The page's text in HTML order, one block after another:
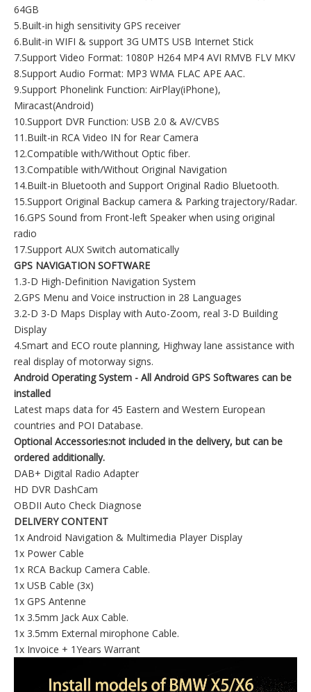
64GB
5.Built-in high sensitivity GPS receiver
6.Bulit-in WIFI & support 3G UMTS USB Internet Stick
7.Support Video Format: 1080P H264 MP4 AVI RMVB FLV MKV
8.Support Audio Format: MP3 WMA FLAC APE AAC.
9.Support Phonelink Function: AirPlay(iPhone),
Miracast(Android)
10.Support DVR Function: USB 2.0 & AV/CVBS
11.Built-in RCA Video IN for Rear Camera
12.Compatible with/Without Optic fiber.
13.Compatible with/Without Original Navigation
14.Built-in Bluetooth and Support Original Radio Bluetooth.
15.Support Original Backup camera & Parking trajectory/Radar.
16.GPS Sound from Front-left Speaker when using original
radio
17.Support AUX Switch automatically
GPS NAVIGATION SOFTWARE
1.3-D High-Definition Navigation System
2.GPS Menu and Voice instruction in 28 Languages
3.2-D 3-D Maps Display with Auto-Zoom, real 3-D Building
Display
4.Smart and ECO route planning, Highway lane assistance with
real display of motorway signs.
Android Operating System - All Android GPS Softwares can be
installed
Latest maps data for 45 Eastern and Western European
countries and POI Database.
Optional Accessories:not included in the delivery, but can be
ordered additionally.
DAB+ Digital Radio Adapter
HD DVR DashCam
OBDII Auto Check Diagnose
DELIVERY CONTENT
1x Android Navigation & Multimedia Player Display
1x Power Cable
1x RCA Backup Camera Cable.
1x USB Cable (3x)
1x GPS Antenne
1x 3.5mm Jack Aux Cable.
1x 3.5mm External mirophone Cable.
1x Invoice + 1Years Warrant